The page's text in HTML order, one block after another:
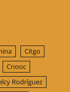
Citgo
Cnooc
Rodríguez